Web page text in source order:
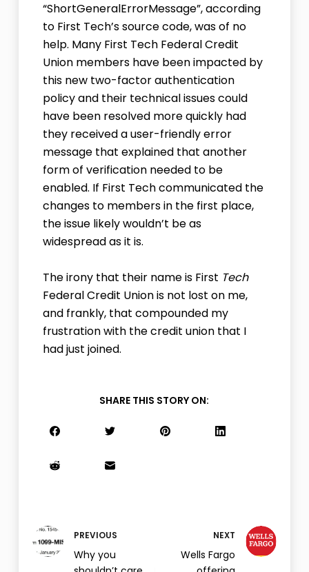
“ShortGeneralErrorMessage”, according
to First Tech’s source code, was of no
help. Many First Tech Federal Credit
Union members have been impacted by
this new two-factor authentication
policy and their technical issues could
have been resolved more quickly had
they received a user-friendly error
message that explained that another
form of verification needed to be
enabled. If First Tech communicated the
changes to members in the first place,
the issue likely wouldn’t be as
widespread as it is.
The irony that their name is First Tech
Federal Credit Union is not lost on me,
and frankly, that compounded my
frustration with the credit union that I
had just joined.
SHARE THIS STORY ON:
PREVIOUS
Why you
NEXT
Wells Fargo